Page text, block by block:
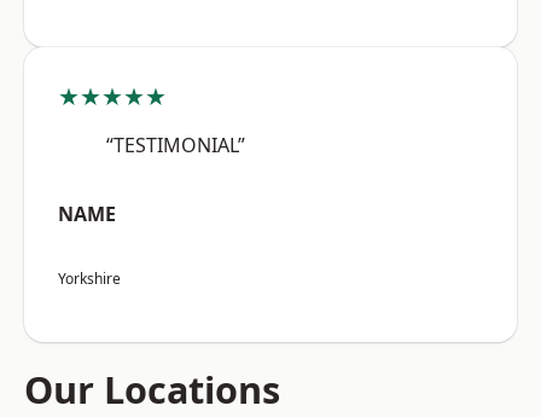
★★★★★
“TESTIMONIAL”
NAME
Yorkshire
Our Locations